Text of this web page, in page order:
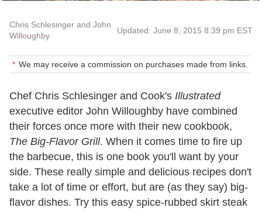
Chris Schlesinger and John
Willoughby
Updated: June 8, 2015 8:39 pm EST
We may receive a commission on purchases made from links.
Chef Chris Schlesinger and Cook's Illustrated
executive editor John Willoughby have combined
their forces once more with their new cookbook,
The Big-Flavor Grill. When it comes time to fire up
the barbecue, this is one book you'll want by your
side. These really simple and delicious recipes don't
take a lot of time or effort, but are (as they say) big-
flavor dishes. Try this easy spice-rubbed skirt steak